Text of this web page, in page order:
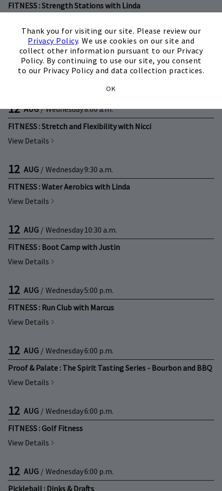
Thank you for visiting our site. Please review our
Privacy Policy. We use cookies on our site and
collect other information pursuant to our Privacy
Policy. By continuing to use our site, you consent
to our Privacy Policy and data collection practices.
OK
FITNESS : Strength Stations with Linda
11 AUG / Tuesday10:00 a.m.
FITNESS : Active Aging with Linda
12 AUG / Wednesday8:00 a.m.
FITNESS : Stretch and Flexibility with Nicci
View Details
12 AUG / Wednesday9:30 a.m.
FITNESS : Water Aerobics with Linda
View Details
12 AUG / Wednesday10:30 a.m.
FITNESS : Boot Camp with Justin
View Details
12 AUG / Wednesday5:00 p.m.
FITNESS : Run Club with Marcus
View Details
12 AUG / Wednesday6:00 p.m.
Proof & Palate : The Spirit Tasting Series - Bourbon and BBQ
View Details
12 AUG / Wednesday6:00 p.m.
FITNESS : Golf Fitness
View Details
12 AUG / Wednesday6:00 p.m.
Pickleball : Dinks & Drafts